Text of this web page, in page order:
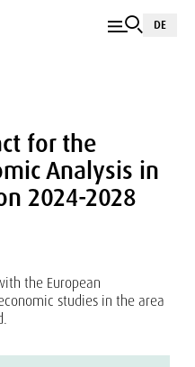
DE
for the
Analysis in
2024-2028
the European
studies in the area